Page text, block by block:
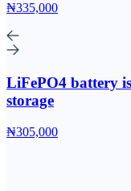
₦335,000
LiFePO4 battery
storage
₦305,000